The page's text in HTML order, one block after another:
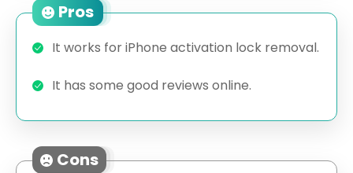
Pros
It works for iPhone activation lock removal.
It has some good reviews online.
Cons